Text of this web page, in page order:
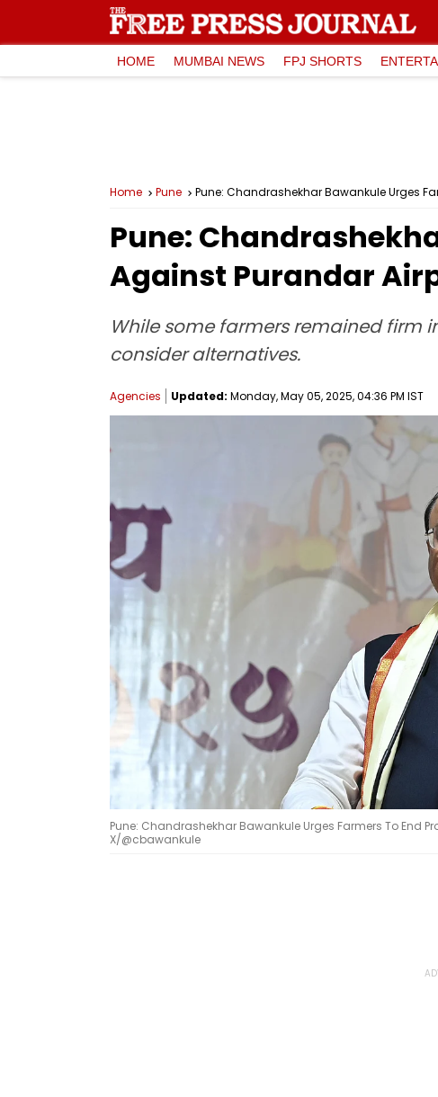
HOME MUMBAI NEWS FPJ SHORTS
Home Pune Pune: Chandrashekhar Bawankule Urges
Pune:
Against Purandar
While some farmers remained firm
consider alternatives.
Agencies Updated: Monday, May 05, 2025, 04:36 PM IST
Pune: Chandrashekhar Bawankule Urges Farmers To End
X/@cbawankule